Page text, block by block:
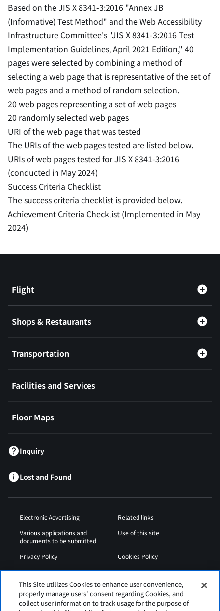
Based on the JIS X 8341-3:2016 "Annex JB
(Informative) Test Method" and the Web Accessibility
Infrastructure Committee's "JIS X 8341-3:2016 Test
Implementation Guidelines, April 2021 Edition," 40
pages were selected by combining a method of
selecting a web page that is representative of the set of
web pages and a method of random selection.
20 web pages representing a set of web pages
20 randomly selected web pages
URI of the web page that was tested
The URIs of the web pages tested are listed below.
URIs of web pages tested for JIS X 8341-3:2016
(conducted in May 2024)
Success Criteria Checklist
The success criteria checklist is provided below.
Achievement Criteria Checklist (Implemented in May
2024)
Flight
Shops & Restaurants
Transportation
Facilities and Services
Floor Maps
Inquiry
Lost and Found
Electronic Advertising
Related links
Various applications and
documents to be submitted
Use of this site
Privacy Policy
Cookies Policy
Sitemap
Airport Operation
Web Accessibility Policy
This Site utilizes Cookies to enhance user convenience,
properly manage users' consent regarding Cookies, and
collect user information to track usage for the purpose of